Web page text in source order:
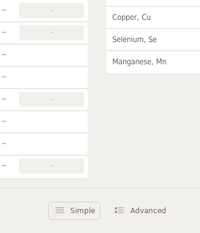
~ -
~ -
~
~
~ -
~
~
~ -
Copper, Cu
Selenium, Se
Manganese, Mn
Simple Advanced